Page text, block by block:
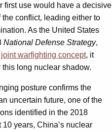
first use would have a decisive
conflict, leading either to
As the United States
National Defense Strategy,
warfighting concept, it
long nuclear shadow.
posture confirms the
uncertain future, one of the
identified in the 2018
10 years, China’s nuclear